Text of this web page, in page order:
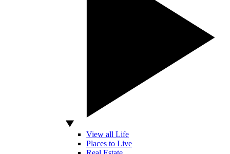
View all Life
Places to Live